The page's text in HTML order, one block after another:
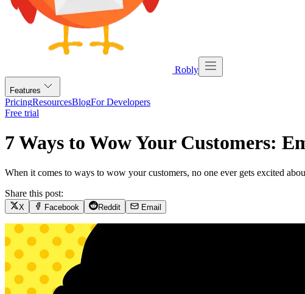
Robly
Features
PricingResourcesBlogFor Developers
Free trial
7 Ways to Wow Your Customers:
When it comes to ways to wow your customers, no one ever gets excited
Share this post:
X Facebook Reddit Email